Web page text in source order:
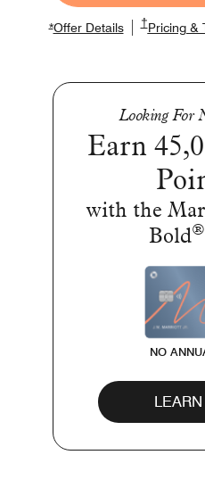
*Opens Marriott Boundless
Offer DetailsOpens
|†Opens
Pricing &
NO
Looking For
Earn
with the
Bold®